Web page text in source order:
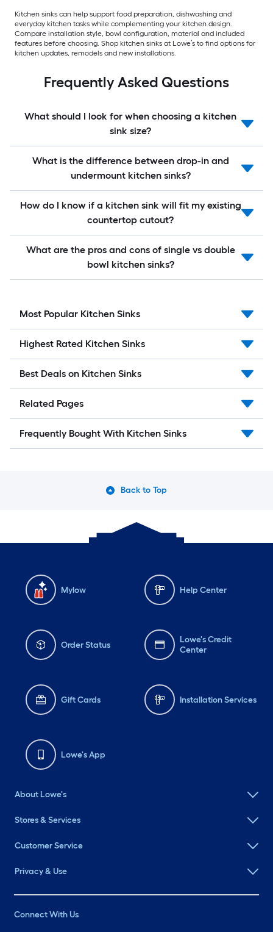
Kitchen sinks can help support food preparation, dishwashing and
everyday kitchen tasks while complementing your kitchen design.
Compare installation style, bowl configuration, material and included
features before choosing. Shop kitchen sinks at Lowe’s to find options for
kitchen updates, remodels and new installations.
Frequently Asked Questions
What should I look for when choosing a kitchen
sink size?
What is the difference between drop-in and
undermount kitchen sinks?
How do I know if a kitchen sink will fit my existing
countertop cutout?
What are the pros and cons of single vs double
bowl kitchen sinks?
Most Popular Kitchen Sinks
Highest Rated Kitchen Sinks
Best Deals on Kitchen Sinks
Related Pages
Frequently Bought With Kitchen Sinks
Back to Top
Mylow Help Center
Order Status
Lowe's Credit
Center
Gift Cards Installation Services
Lowe's App
About Lowe's
Stores & Services
Customer Service
Privacy & Use
Connect With Us